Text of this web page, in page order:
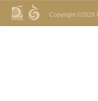
Copyright ©2026